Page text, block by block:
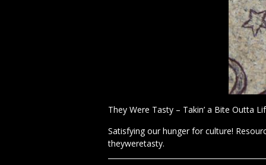
They Were Tasty – Takin’ a Bite Outta
Satisfying our hunger for culture!
theyweretasty.